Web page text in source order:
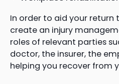
In order to aid your return
create an injury
roles of relevant parties
doctor, the insurer, the
helping you recover from